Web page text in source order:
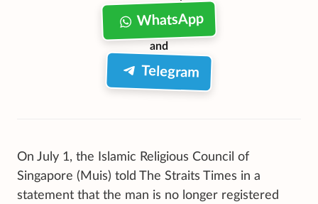
WhatsApp
and
Telegram
On July 1, the Islamic Religious Council of
Singapore (Muis) told The Straits Times in a
statement that the man is no longer registered